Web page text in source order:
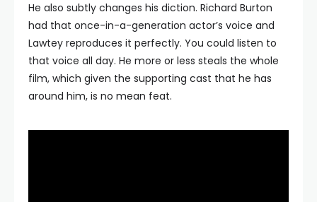
He also subtly changes his diction. Richard Burton
had that once-in-a-generation actor’s voice and
Lawtey reproduces it perfectly. You could listen to
that voice all day. He more or less steals the whole
film, which given the supporting cast that he has
around him, is no mean feat.